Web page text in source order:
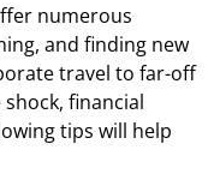
numerous
and finding new
travel to far-off
financial
tips will help